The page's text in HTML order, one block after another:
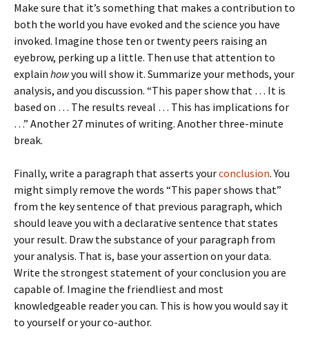
Make sure that it’s something that makes a contribution to
both the world you have evoked and the science you have
invoked. Imagine those ten or twenty peers raising an
eyebrow, perking up a little. Then use that attention to
explain howyou will show it. Summarize your methods, your
analysis, and you discussion. “This paper show that … It is
based on … The results reveal … This has implications for
…” Another 27 minutes of writing. Another three-minute
break.
Finally, write a paragraph that asserts yourconclusion. You
might simply remove the words “This paper shows that”
from the key sentence of that previous paragraph, which
should leave you with a declarative sentence that states
your result. Draw the substance of your paragraph from
your analysis. That is, base your assertion on your data.
Write the strongest statement of your conclusion you are
capable of. Imagine the friendliest and most
knowledgeable reader you can. This is how you would say it
to yourself or your co-author.